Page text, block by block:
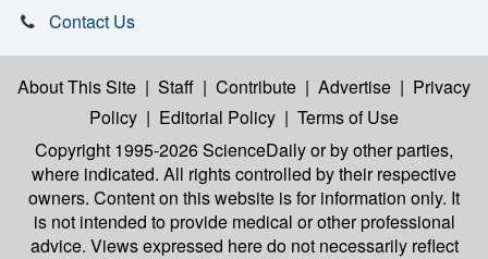
Contact Us
About This Site | Staff | Contribute | Advertise | Privacy
Policy | Editorial Policy | Terms of Use
Copyright 1995-2026 ScienceDailyor by other parties,
where indicated. All rights controlled by their respective
owners. Content on this website is for information only. It
is not intended to provide medical or other professional
advice. Views expressed here do not necessarily reflect